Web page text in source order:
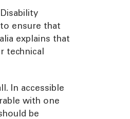
ensure that
explains that
technical
In accessible
with one
be